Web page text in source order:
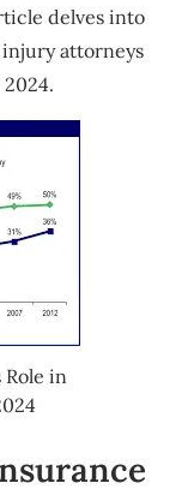
delves into
attorneys
Role in